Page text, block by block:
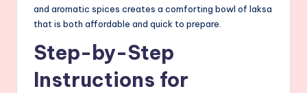
and aromatic spices creates a comforting bowl of laksa
that is both affordable and quick to prepare.
Step-by-Step
Instructions for